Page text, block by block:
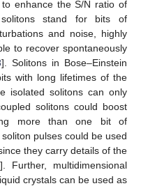
enhance the S/N ratio of
stand for bits of
and noise, highly
to recover spontaneously
]. Solitons in Bose–Einstein
with long lifetimes of the
isolated solitons can only
solitons could boost
more than one bit of
pulses could be used
they carry details of the
]. Further, multidimensional
crystals can be used as